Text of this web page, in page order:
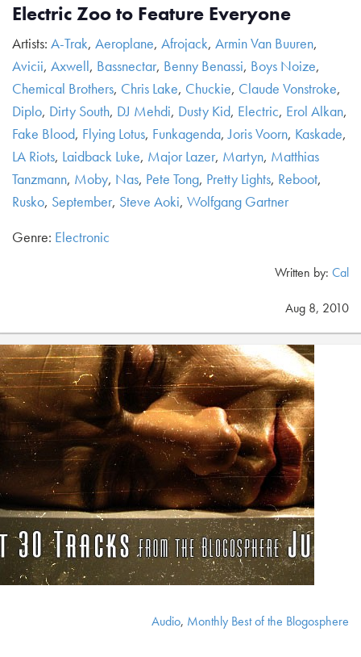
Electric Zoo to Feature Everyone
Artists: A-Trak, Aeroplane, Afrojack, Armin Van Buuren,
Avicii, Axwell, Bassnectar, Benny Benassi, Boys Noize,
Chemical Brothers, Chris Lake, Chuckie, Claude Vonstroke,
Diplo, Dirty South, DJ Mehdi, Dusty Kid, Electric, Erol Alkan,
Fake Blood, Flying Lotus, Funkagenda,Joris Voorn, Kaskade,
LA Riots, Laidback Luke, Major Lazer, Martyn, Matthias
Tanzmann, Moby, Nas, Pete Tong, Pretty Lights, Reboot,
Rusko, September, Steve Aoki, Wolfgang Gartner
Genre: Electronic
Written by: Cal
Aug 8, 2010
Audio, Monthly Best of the Blogosphere